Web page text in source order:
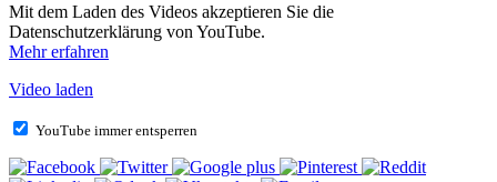
Mit dem Laden des Videos akzeptieren Sie die
Datenschutzerklärung von YouTube.
Mehr erfahren
Video laden
YouTube immer entsperren